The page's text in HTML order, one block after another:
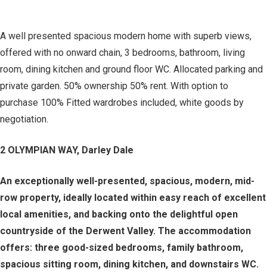
A well presented spacious modern home with superb views,
offered with no onward chain, 3 bedrooms, bathroom, living
room, dining kitchen and ground floor WC. Allocated parking and
private garden. 50% ownership 50% rent. With option to
purchase 100% Fitted wardrobes included, white goods by
negotiation.
2 OLYMPIAN WAY, Darley Dale
An exceptionally well-presented, spacious, modern, mid-
row property, ideally located within easy reach of excellent
local amenities, and backing onto the delightful open
countryside of the Derwent Valley. The accommodation
offers: three good-sized bedrooms, family bathroom,
spacious sitting room, dining kitchen, and downstairs WC.